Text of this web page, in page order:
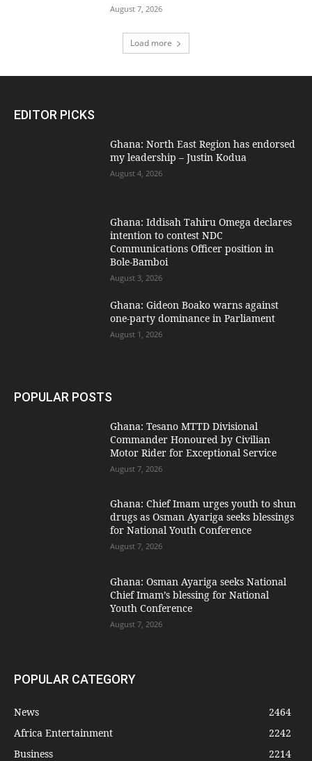
August 7, 2026
Load more
EDITOR PICKS
Ghana: North East Region has endorsed
my leadership – Justin Kodua
August 4, 2026
Ghana: Iddisah Tahiru Omega declares
intention to contest NDC
Communications Officer position in
Bole-Bamboi
August 3, 2026
Ghana: Gideon Boako warns against
one-party dominance in Parliament
August 1, 2026
POPULAR POSTS
Ghana: Tesano MTTD Divisional
Commander Honoured by Civilian
Motor Rider for Exceptional Service
August 7, 2026
Ghana: Chief Imam urges youth to shun
drugs as Osman Ayariga seeks blessings
for National Youth Conference
August 7, 2026
Ghana: Osman Ayariga seeks National
Chief Imam’s blessing for National
Youth Conference
August 7, 2026
POPULAR CATEGORY
News
2464
Africa Entertainment
2242
Business
2214